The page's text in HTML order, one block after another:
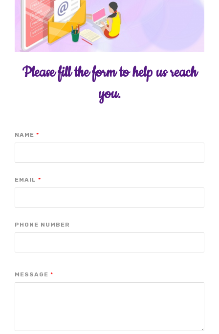
Please fill the form to help us reach
you.
NAME *
EMAIL *
PHONE NUMBER
MESSAGE *